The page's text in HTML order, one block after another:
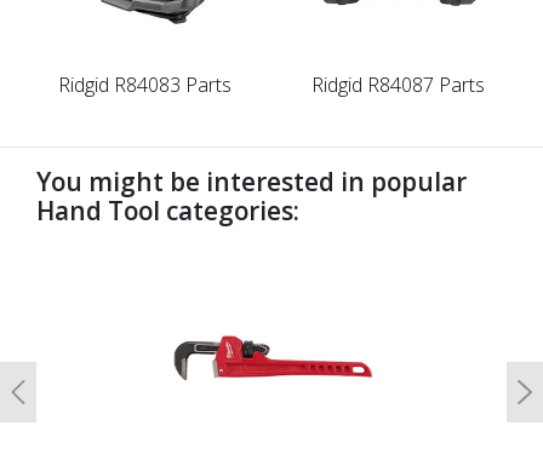
Ridgid R84083 Parts Ridgid R84087 Parts
You might be interested in popular
Hand Tool categories:
Previous